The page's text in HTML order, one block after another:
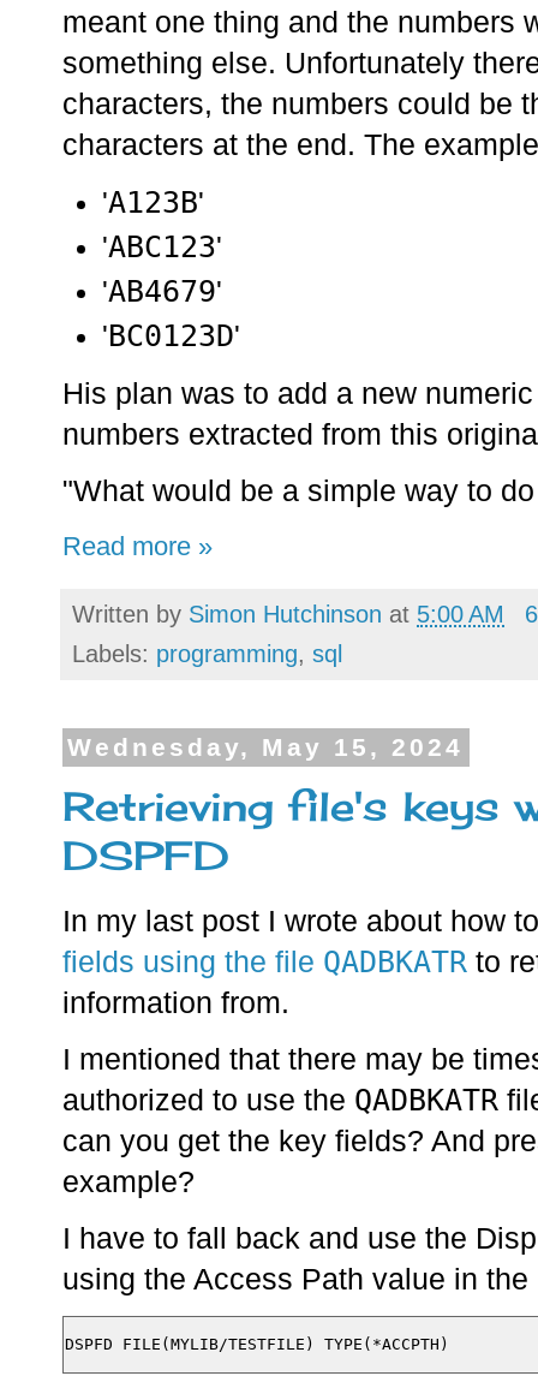
meant one thing and the numbers
something else. Unfortunately
characters, the numbers could be
characters at the end. The
'A123B'
'ABC123'
'AB4679'
'BC0123D'
His plan was to add a new
numbers extracted from this
"What would be a simple way to
Read more »
Written by Simon Hutchinson at 5:00 AM
Labels: programming, sql
Wednesday, May 15, 2024
Retrieving file's keys
DSPFD
In my last post I wrote about how
fields using the file QADBKATR to
information from.
I mentioned that there may be
authorized to use the QADBKATR
can you get the key fields? And
example?
I have to fall back and use the
using the Access Path value in